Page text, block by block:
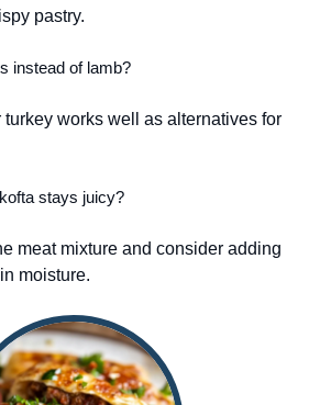
pastry.
instead of lamb?
turkey works well as alternatives for
stays juicy?
meat mixture and consider adding
moisture.